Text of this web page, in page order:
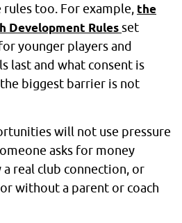
rules too. For example, the
Development Rules set
younger players and
last and what consent is
biggest barrier is not
will not use pressure
asks for money
real club connection, or
without a parent or coach